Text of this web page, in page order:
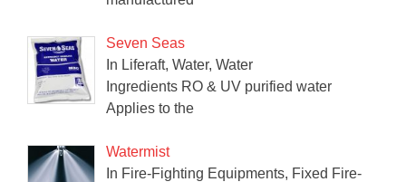
Seven Seas
In Liferaft, Water, Water
Ingredients RO & UV purified water
Applies to the
Watermist
In Fire-Fighting Equipments, Fixed Fire-